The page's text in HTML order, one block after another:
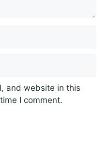
and website in this
I comment.